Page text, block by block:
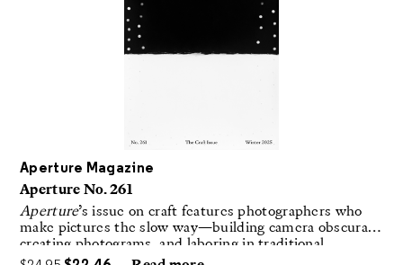
Aperture Magazine
Aperture No. 261
Aperture’s issue on craft features photographers who
make pictures the slow way—building camera obscuras,
creating photograms, and laboring in traditional
darkrooms to make handmade, unrepeatable forms.